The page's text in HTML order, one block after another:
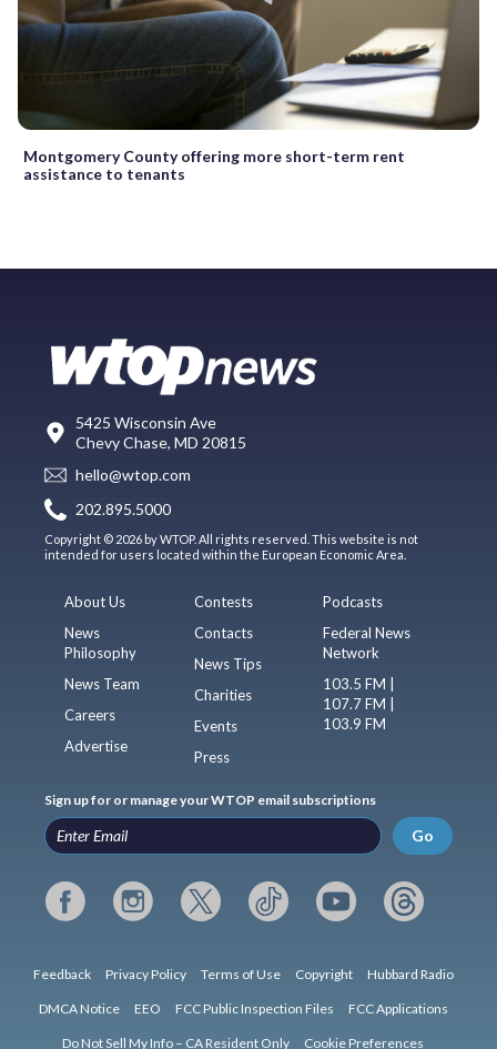
Montgomery County offering more short-term rent
assistance to tenants
5425 Wisconsin Ave
Chevy Chase, MD 20815
hello@wtop.com
202.895.5000
Copyright © 2026 by WTOP. All rights reserved. This website is not
intended for users located within the European Economic Area.
About Us
News
Philosophy
News Team
Careers
Advertise
Contests
Contacts
News Tips
Charities
Events
Press
Podcasts
Federal News
Network
103.5 FM |
107.7 FM |
103.9 FM
Sign up for or manage your WTOP email subscriptions
Go
Feedback Privacy Policy Terms of Use Copyright Hubbard Radio
DMCA Notice EEO FCC Public Inspection Files FCC Applications
Do Not Sell My Info – CA Resident Only Cookie Preferences